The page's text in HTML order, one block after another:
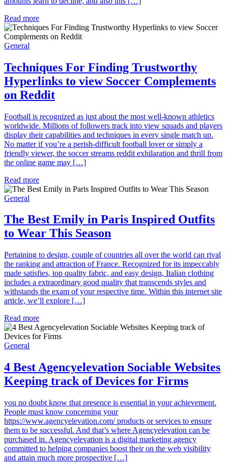
Read more
General
Techniques For Finding Trustworthy
Hyperlinks to view Soccer Complements
on Reddit
Football is recognized as just about the most well-known athletics
worldwide. Millions of followers track into view squads and players
display their capabilities and techniques in every single match up.
No matter if you’re a perish-difficult football lover or simply a
friendly viewer, the soccer streams reddit exhilaration and thrill from
the online game may […]
Read more
General
The Best Emily in Paris Inspired Outfits
to Wear This Season
Pertaining to design, couple of countries all over the world can rival
the ranking and attraction of France. Recognized for its impeccably
made satisfies, top quality fabric, and easy design, Italian clothing
includes a extraordinary good quality that transcends styles and
withstands the exam of your respective time. Within this internet site
article, we’ll explore […]
Read more
General
4 Best Agencyelevation Sociable Websites
Keeping track of Devices for Firms
you no doubt know that presence is essential in your achievement.
People must know concerning your
https://www.agencyelevation.com/ products or services to ensure
them to be successful. And that’s where Agencyelevation can be
purchased in. Agencyelevation is a digital marketing agency
committed to helping companies boost their on the web visibility
and attain much more prospective […]